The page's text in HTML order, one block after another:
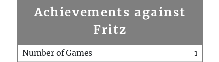
Achievements against
Fritz
Number of Games
1